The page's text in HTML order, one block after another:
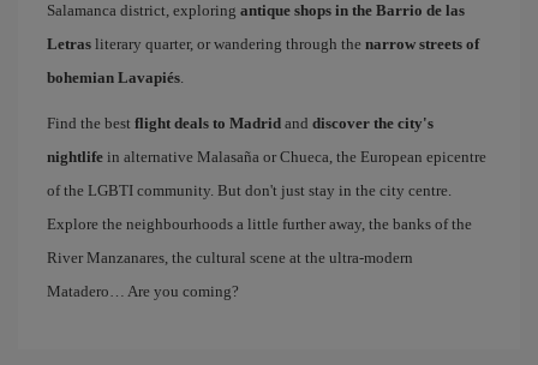
Salamanca district, exploring antique shops in the Barrio de las
Letras literary quarter, or wandering through the narrow streets of
bohemian Lavapiés.
Find the best flight deals to Madrid and discover the city's
nightlife in alternative Malasaña or Chueca, the European epicentre
of the LGBTI community. But don't just stay in the city centre.
Explore the neighbourhoods a little further away, the banks of the
River Manzanares, the cultural scene at the ultra-modern
Matadero… Are you coming?